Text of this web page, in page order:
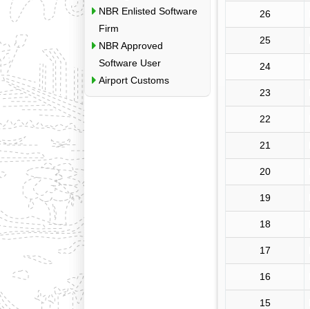
NBR Enlisted Software
Firm
NBR Approved
Software User
Airport Customs
26
25
24
23
22
21
20
19
18
17
16
15